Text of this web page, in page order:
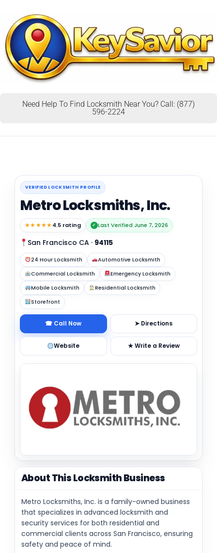
Need Help To Find Locksmith Near You? Call: (877)
596-2224
VERIFIED LOCKSMITH PROFILE
Metro Locksmiths, Inc.
★★★★★4.5 rating ✓ Last Verified June 7, 2026
San Francisco CA · 94115
24 Hour Locksmith
Automotive Locksmith
Commercial Locksmith
Emergency Locksmith
Mobile Locksmith
Residential Locksmith
Storefront
☎ Call Now ➤ Directions
Website ★ Write a Review
About This Locksmith Business
Metro Locksmiths, Inc. is a family-owned business
that specializes in advanced locksmith and
security services for both residential and
commercial clients across San Francisco, ensuring
safety and peace of mind.